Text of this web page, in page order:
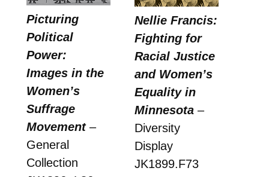
Picturing
Political
Power:
Images in the
Women’s
Suffrage
Movement –
General
Collection
Nellie Francis:
Fighting for
Racial Justice
and Women’s
Equality in
Minnesota –
Diversity
Display
JK1899.F73